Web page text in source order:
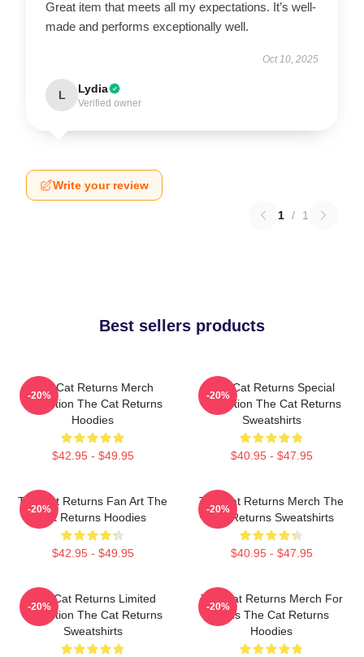
Great item that meets all my expectations. It’s well-
made and performs exceptionally well.
Oct 10, 2025
L Lydia
Verified owner
Write your review
1 / 1
Best sellers products
The Cat Returns Merch
Collection The Cat Returns
Hoodies
$42.95 - $49.95
-20%
The Cat Returns Special
Collection The Cat Returns
Sweatshirts
$40.95 - $47.95
-20%
The Cat Returns Fan Art The
Cat Returns Hoodies
$42.95 - $49.95
-20%
The Cat Returns Merch The
Cat Returns Sweatshirts
$40.95 - $47.95
-20%
The Cat Returns Limited
Collection The Cat Returns
Sweatshirts
-20%
The Cat Returns Merch For
Fans The Cat Returns
Hoodies
-20%